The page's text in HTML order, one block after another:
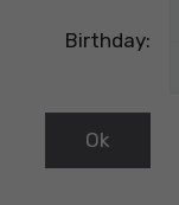
Birthday: